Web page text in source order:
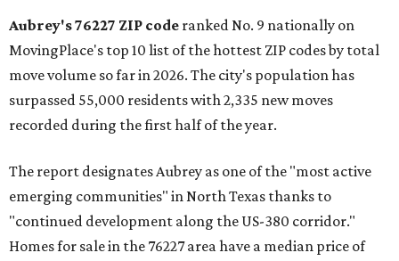
Aubrey's 76227 ZIP code ranked No. 9 nationally on
MovingPlace's top 10 list of the hottest ZIP codes by total
move volume so far in 2026. The city's population has
surpassed 55,000 residents with 2,335 new moves
recorded during the first half of the year.
The report designates Aubrey as one of the "most active
emerging communities" in North Texas thanks to
"continued development along the US-380 corridor."
Homes for sale in the 76227 area have a median price of